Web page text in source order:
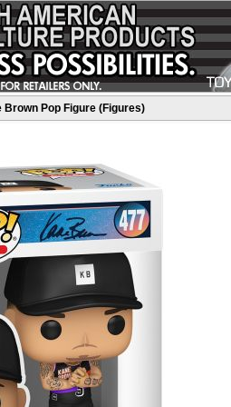
Brown Pop Figure (Figures)